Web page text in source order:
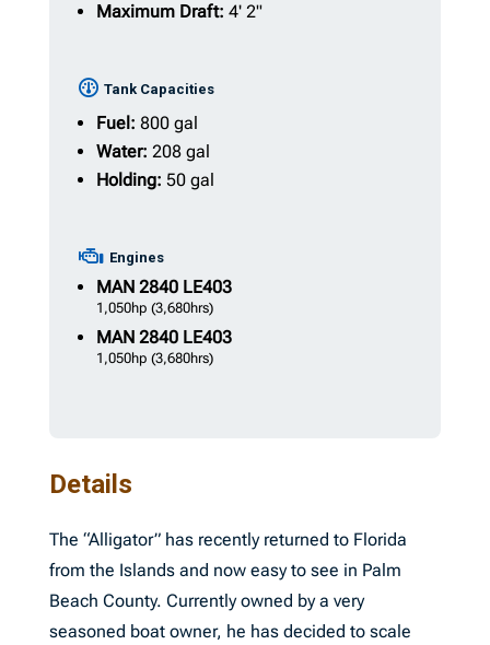
Maximum Draft: 4' 2"
Tank Capacities
Fuel: 800 gal
Water: 208 gal
Holding: 50 gal
Engines
MAN2840 LE403
1,050hp (3,680hrs)
MAN2840 LE403
1,050hp (3,680hrs)
Details
The “Alligator” has recently returned to Florida
from the Islands and now easy to see in Palm
Beach County. Currently owned by a very
seasoned boat owner, he has decided to scale